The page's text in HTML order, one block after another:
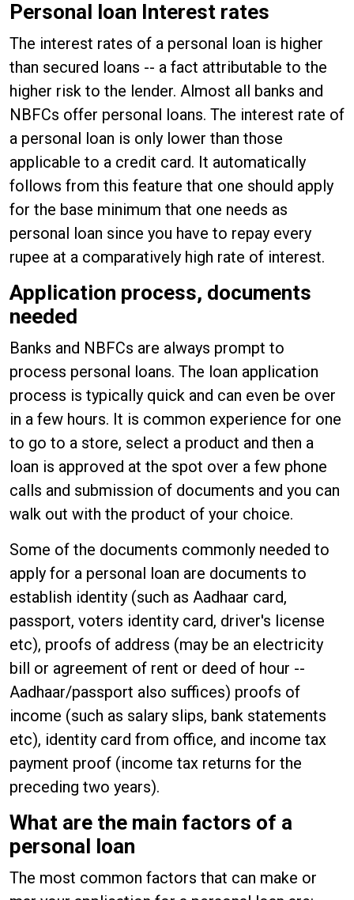
Personal loan Interest rates
The interest rates of a personal loan is higher
than secured loans -- a fact attributable to the
higher risk to the lender. Almost all banks and
NBFCs offer personal loans. The interest rate of
a personal loan is only lower than those
applicable to a credit card. It automatically
follows from this feature that one should apply
for the base minimum that one needs as
personal loan since you have to repay every
rupee at a comparatively high rate of interest.
Application process, documents
needed
Banks and NBFCs are always prompt to
process personal loans. The loan application
process is typically quick and can even be over
in a few hours. It is common experience for one
to go to a store, select a product and then a
loan is approved at the spot over a few phone
calls and submission of documents and you can
walk out with the product of your choice.
Some of the documents commonly needed to
apply for a personal loan are documents to
establish identity (such as Aadhaar card,
passport, voters identity card, driver's license
etc), proofs of address (may be an electricity
bill or agreement of rent or deed of hour --
Aadhaar/passport also suffices) proofs of
income (such as salary slips, bank statements
etc), identity card from office, and income tax
payment proof (income tax returns for the
preceding two years).
What are the main factors of a
personal loan
The most common factors that can make or